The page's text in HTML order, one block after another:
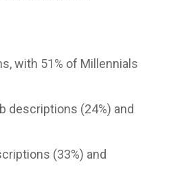
with 51% of Millennials
descriptions (24%) and
(33%) and